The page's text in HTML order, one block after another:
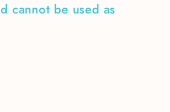
cannot be used as